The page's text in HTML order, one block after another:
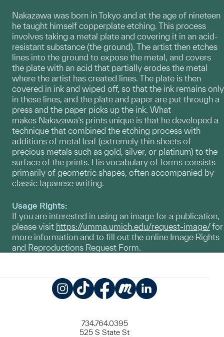
Nakazawa was born in Tokyo and at the age of nineteen
he taught himself copperplate etching. This process
involves taking a metal plate and covering it in an acid-
resistant substance (the ground). The artist then etches
lines into the ground to expose the metal, and covers
the plate with an acid that partially erodes the metal
where the artist has created lines. The plate is then
covered in ink and wiped off, so that the ink remains only
in these lines, and the plate and paper are put through a
press and the paper picks up the ink. What
makes Nakazawa’s prints unique is that he developed a
technique that combined the etching process with
additions of metal leaf (extremely thin sheets of
precious metals such as gold, silver, or platinum) to the
surface of the prints. His vocabulary of forms consists
primarily of geometric shapes, often accompanied by
classic Japanese writing.
Usage Rights:
If you are interested in using an image for a publication,
please visit https://umma.umich.edu/request-image/for
more information and to fill out the online Image Rights
and Reproductions Request Form.
734.764.0395
525 S State St